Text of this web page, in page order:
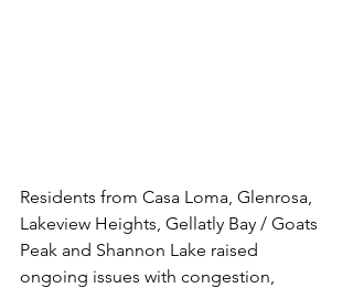
Residents from Casa Loma, Glenrosa,
Lakeview Heights, Gellatly Bay / Goats
Peak and Shannon Lake raised
ongoing issues with congestion,